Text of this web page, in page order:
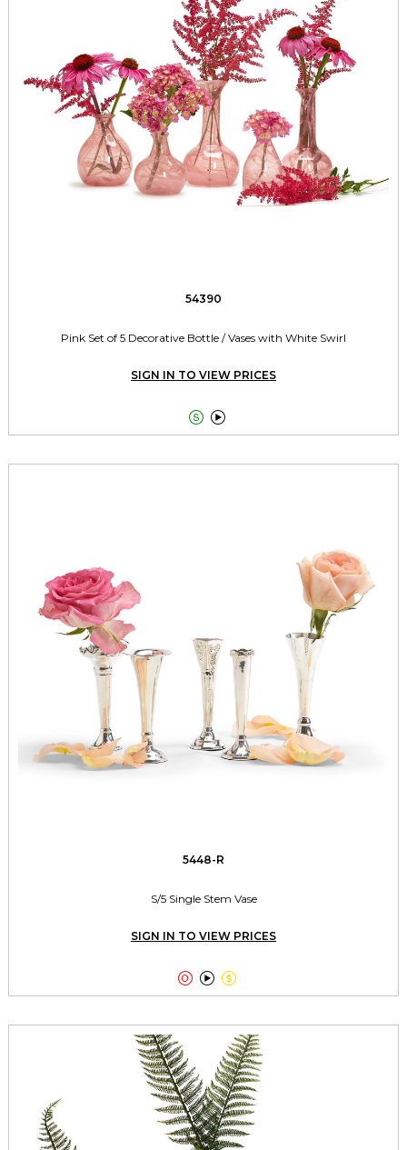
54390
Pink Set of 5 Decorative Bottle / Vases with White Swirl
SIGN IN TO VIEW PRICES
 
5448-R
S/5 Single Stem Vase
SIGN IN TO VIEW PRICES
  